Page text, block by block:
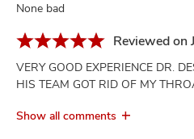
None bad
Reviewed on
VERY GOOD EXPERIENCE DR.
HIS TEAM GOT RID OF MY
Show all comments